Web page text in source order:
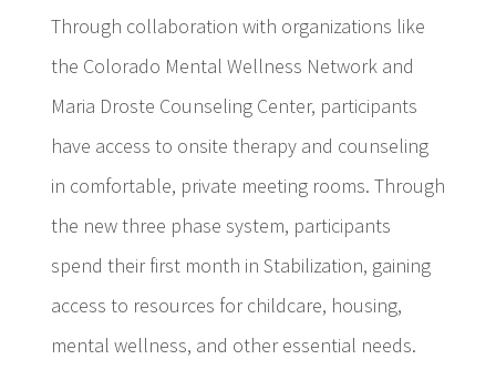
Through collaboration with organizations like
the Colorado Mental Wellness Network and
Maria Droste Counseling Center, participants
have access to onsite therapy and counseling
in comfortable, private meeting rooms. Through
the new three phase system, participants
spend their first month in Stabilization, gaining
access to resources for childcare, housing,
mental wellness, and other essential needs.